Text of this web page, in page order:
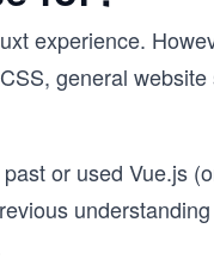
experience.
general
or used Vue.js